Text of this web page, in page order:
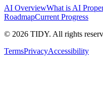
AI OverviewWhat is AI
RoadmapCurrent Progress
© 2026 TIDY. All rights
TermsPrivacyAccessibility